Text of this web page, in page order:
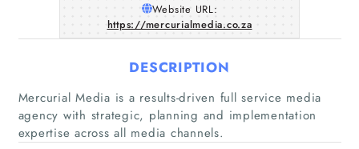
Home
Website URL:
https://mercurialmedia.co.za
DESCRIPTION
Mercurial Media is a results-driven full service media
agency with strategic, planning and implementation
expertise across all media channels.